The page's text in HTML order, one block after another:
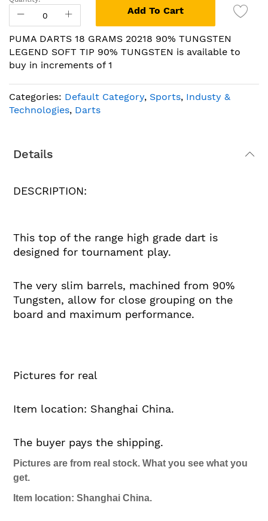
Add To Cart
PUMA DARTS 18 GRAMS 20218 90% TUNGSTEN
LEGEND SOFT TIP 90% TUNGSTEN is available to
buy in increments of 1
Categories: Default Category, Sports, Industy &
Technologies, Darts
Details
DESCRIPTION:
This top of the range high grade dart is
designed for tournament play.
The very slim barrels, machined from 90%
Tungsten, allow for close grouping on the
board and maximum performance.
Pictures for real
Item location: Shanghai China.
The buyer pays the shipping.
Pictures are from real stock. What you see what you
get.
Item location: Shanghai China.